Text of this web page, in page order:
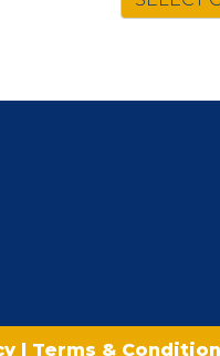
Terms &